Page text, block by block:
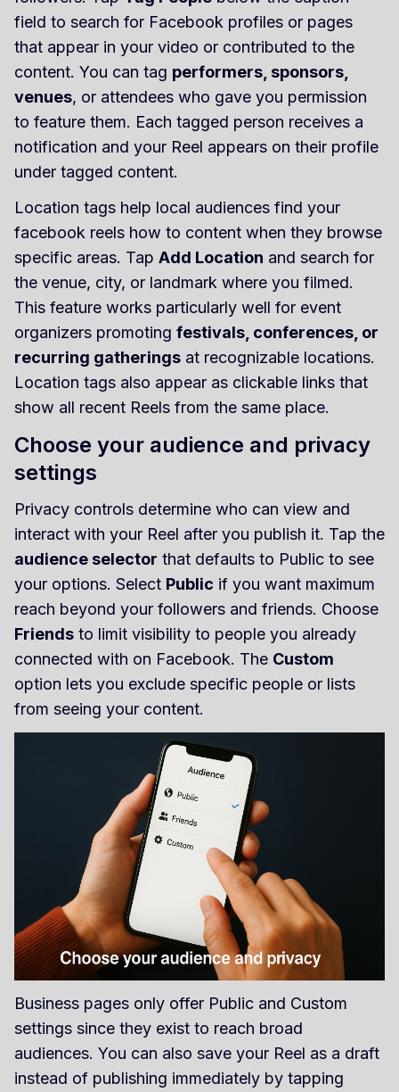
field to search for Facebook profiles or pages
that appear in your video or contributed to the
content. You can tag performers, sponsors,
venues, or attendees who gave you permission
to feature them. Each tagged person receives a
notification and your Reel appears on their profile
under tagged content.
Location tags help local audiences find your
facebook reels how to content when they browse
specific areas. Tap Add Location and search for
the venue, city, or landmark where you filmed.
This feature works particularly well for event
organizers promoting festivals, conferences, or
recurring gatherings at recognizable locations.
Location tags also appear as clickable links that
show all recent Reels from the same place.
Choose your audience and privacy
settings
Privacy controls determine who can view and
interact with your Reel after you publish it. Tap the
audience selector that defaults to Public to see
your options. Select Public if you want maximum
reach beyond your followers and friends. Choose
Friends to limit visibility to people you already
connected with on Facebook. The Custom
option lets you exclude specific people or lists
from seeing your content.
Business pages only offer Public and Custom
settings since they exist to reach broad
audiences. You can also save your Reel as a draft
instead of publishing immediately by tapping